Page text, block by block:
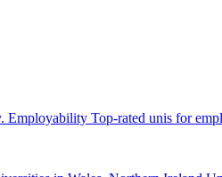
Employability Top-rated unis for